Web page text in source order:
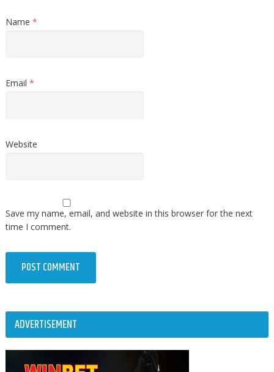
Name *
Email *
Website
Save my name, email, and website in this browser for the next
time I comment.
ADVERTISEMENT